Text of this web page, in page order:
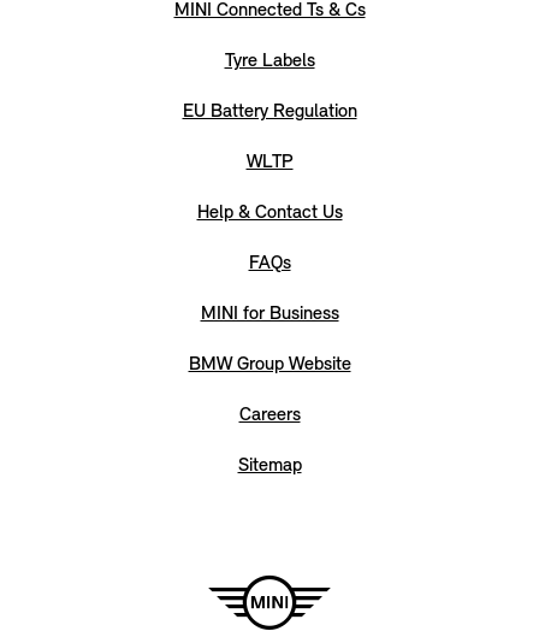
MINI Connected Ts & Cs
Tyre Labels
EU Battery Regulation
WLTP
Help & Contact Us
FAQs
MINI for Business
BMW Group Website
Careers
Sitemap